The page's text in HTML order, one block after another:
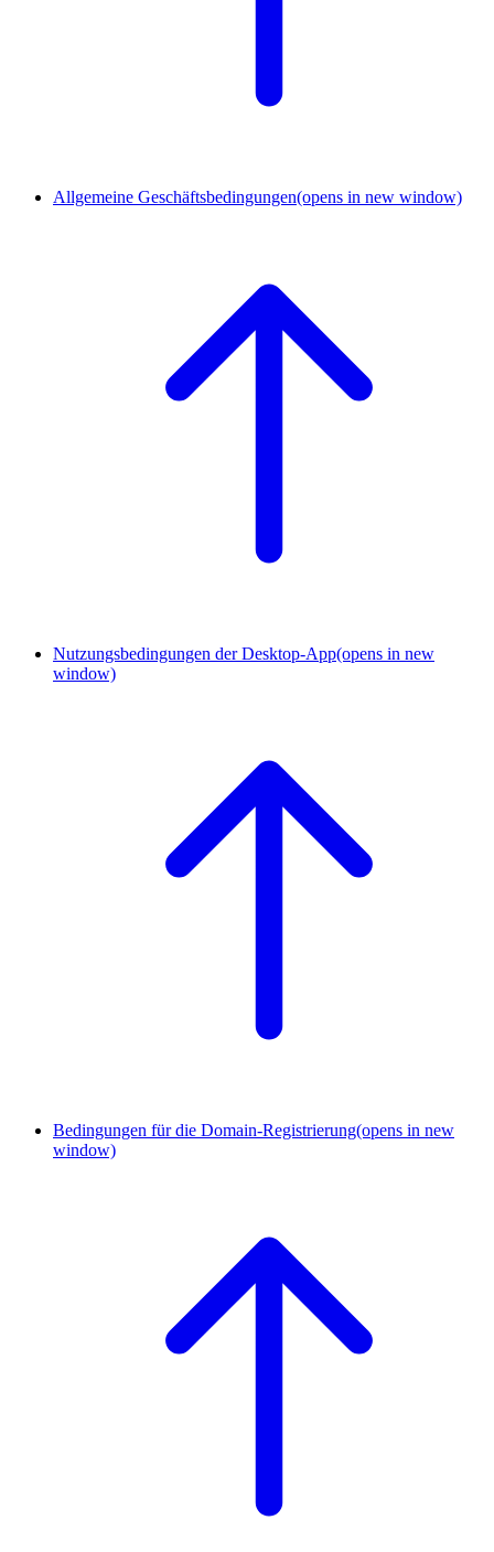
Allgemeine Geschäftsbedingungen(opens in new window)
Nutzungsbedingungen der Desktop-App(opens in new
window)
Bedingungen für die Domain-Registrierung(opens in new
window)